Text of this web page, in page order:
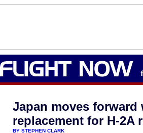
Japan moves forward
replacement for H-2A
BY STEPHEN CLARK